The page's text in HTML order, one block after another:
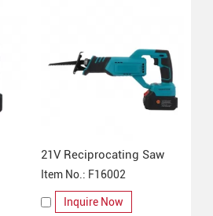
21V Reciprocating Saw
Item No.: F16002
Inquire Now